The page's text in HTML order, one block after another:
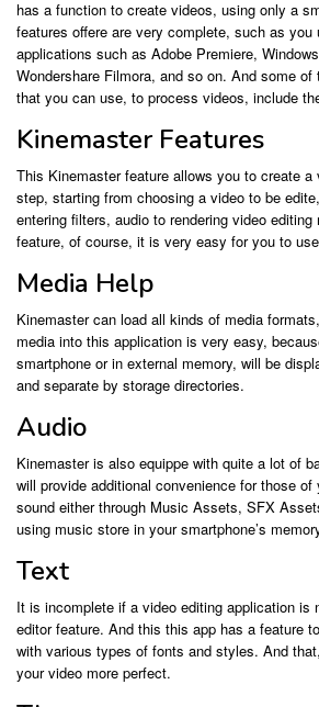
has a function to create videos, using only a
features offere are very complete, such as you
applications such as Adobe Premiere,
Wondershare Filmora, and so on. And some
that you can use, to process videos, include
Kinemaster Features
This Kinemaster feature allows you to create a
step, starting from choosing a video to be
entering filters, audio to rendering video
feature, of course, it is very easy for you to
Media Help
Kinemaster can load all kinds of media
media into this application is very easy,
smartphone or in external memory, will be
and separate by storage directories.
Audio
Kinemaster is also equippe with quite a lot of
will provide additional convenience for those of
sound either through Music Assets, SFX
using music store in your smartphone’s
Text
It is incomplete if a video editing application is
editor feature. And this this app has a feature
with various types of fonts and styles. And
your video more perfect.